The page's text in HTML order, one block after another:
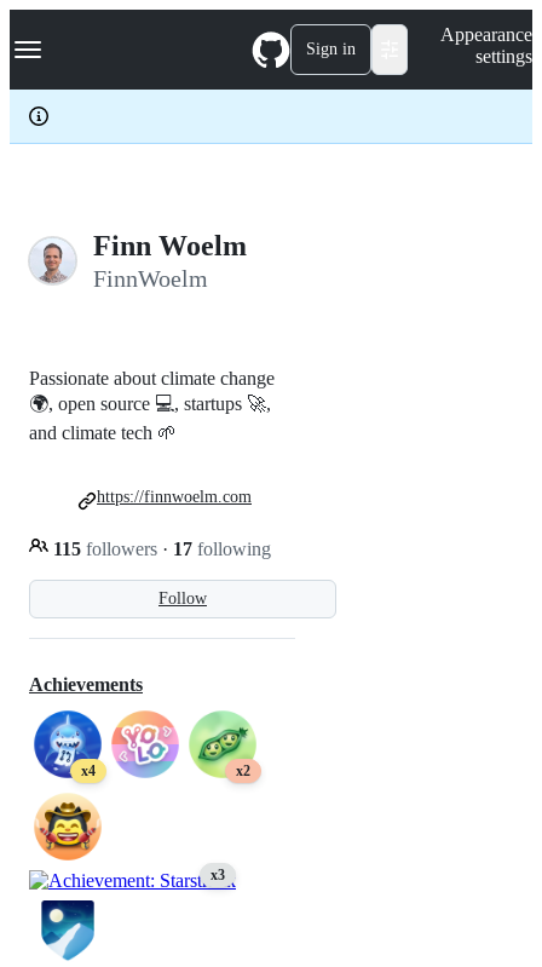
k
p
c
Navigation Menu Sign in
Appearance
settings
Finn Woelm
FinnWoelm
Follow
Passionate about climate change
🌍, open source 💻, startups 🚀,
and climate tech 🌱
115 followers · 17 following
https://finnwoelm.com
Achievements
x4 x2
x3